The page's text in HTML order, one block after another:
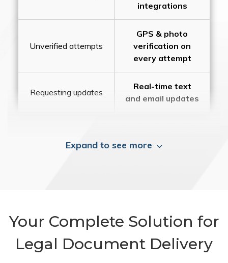
integrations
Unverified attempts
GPS & photo
verification on
every attempt
Requesting updates
Real-time text
and email updates
Expand to see more
Your Complete Solution for
Legal Document Delivery